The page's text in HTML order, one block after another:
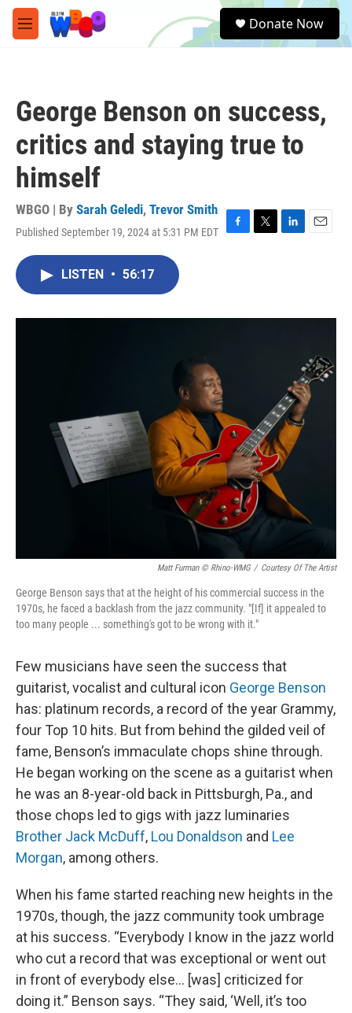
Skip to main content
M
e
e
a
Donate Now
George Benson on success,
critics and staying true to
himself
WBGO | By Sarah Geledi, Trevor Smith
Published September 19, 2024 at 5:31 PM EDT
F
o
T
r
L
I
E
LISTEN • 56:17
Matt Furman © Rhino-WMG / Courtesy Of The Artist
George Benson says that at the height of his commercial success in the
1970s, he faced a backlash from the jazz community. "[If] it appealed to
too many people ... something's got to be wrong with it."
Few musicians have seen the success that
guitarist, vocalist and cultural icon George Benson
has: platinum records, a record of the year Grammy,
four Top 10 hits. But from behind the gilded veil of
fame, Benson’s immaculate chops shine through.
He began working on the scene as a guitarist when
he was an 8-year-old back in Pittsburgh, Pa., and
those chops led to gigs with jazz luminaries
Brother Jack McDuff, Lou Donaldson and Lee
Morgan, among others.
When his fame started reaching new heights in the
1970s, though, the jazz community took umbrage
at his success. “Everybody I know in the jazz world
who cut a record that was exceptional or went out
in front of everybody else… [was] criticized for
doing it.” Benson says. “They said, ‘Well, it’s too